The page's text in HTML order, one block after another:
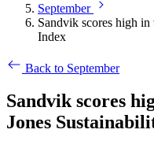
September
Sandvik scores high
Index
Back to September
Sandvik scores
Jones